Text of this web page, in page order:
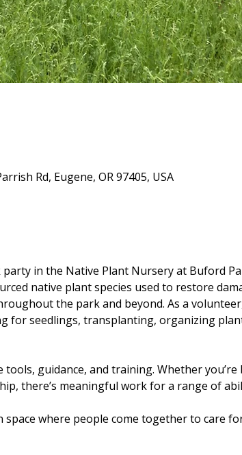
Rd, Eugene, OR 97405, USA
in the Native Plant Nursery at Buford
native plant species used to restore
the park and beyond. As a
for seedlings, transplanting, organizing
guidance, and training. Whether
there’s meaningful work for a range of
space where people come together to care